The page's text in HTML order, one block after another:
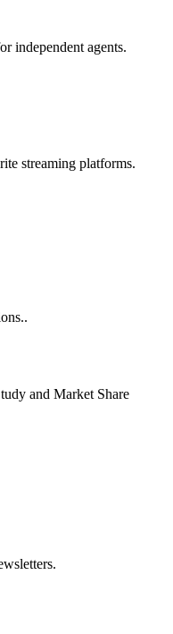
independent agents.
streaming platforms.
and Market Share